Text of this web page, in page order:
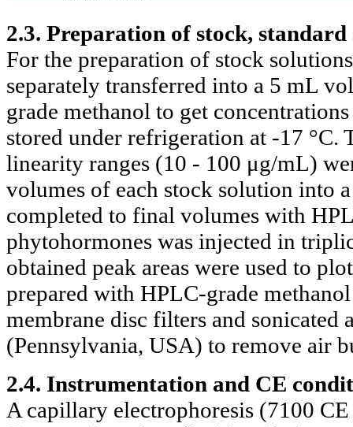
2.3. Preparation of stock,
For the preparation of stock
separately transferred into a 5 mL
grade methanol to get
stored under refrigeration at -17
linearity ranges (10 - 100 μg/mL)
volumes of each stock solution into
completed to final volumes with
phytohormones was injected in
obtained peak areas were used to
prepared with HPLC-grade
membrane disc filters and
(Pennsylvania, USA) to remove air
2.4. Instrumentation and CE
A capillary electrophoresis (7100